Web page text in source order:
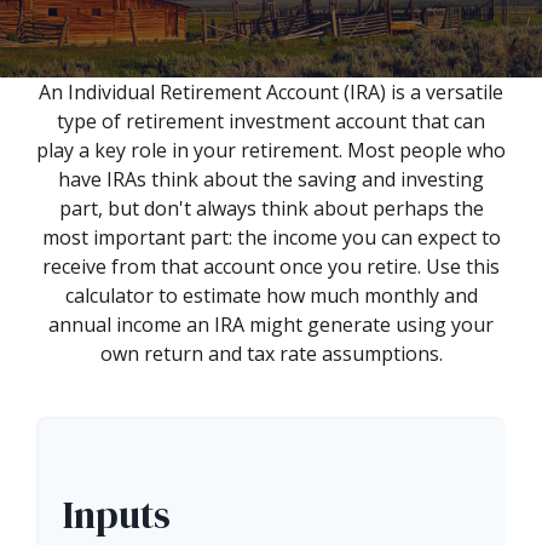
An Individual Retirement Account (IRA) is a versatile
type of retirement investment account that can
play a key role in your retirement. Most people who
have IRAs think about the saving and investing
part, but don't always think about perhaps the
most important part: the income you can expect to
receive from that account once you retire. Use this
calculator to estimate how much monthly and
annual income an IRA might generate using your
own return and tax rate assumptions.
Inputs